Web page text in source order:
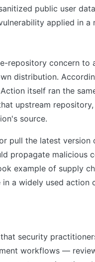
public user
applied in a
repository concern to
distribution.
itself ran the
upstream
source.
pull the latest version
propagate malicious
example of supply
a widely used action
security
workflows —